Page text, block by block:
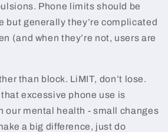
Phone limits should be
but generally they’re complicated
(and when they’re not, users are
than block. LiMIT, don’t lose.
excessive phone use is
our mental health - small changes
a big difference, just do